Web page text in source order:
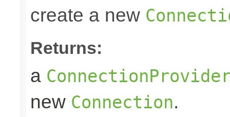
create a new
Returns:
a
new Connection.